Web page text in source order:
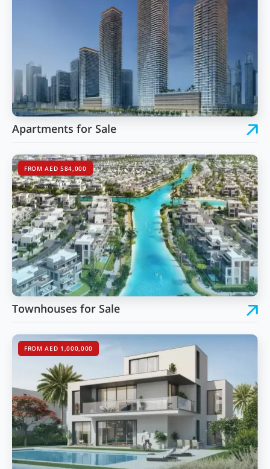
Apartments for Sale
FROM AED 584,000
Townhouses for Sale
FROM AED 1,000,000